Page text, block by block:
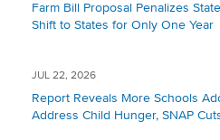
Farm Bill Proposal Penalizes
Shift to States for Only One Year
JUL 22, 2026
Report Reveals More Schools
Address Child Hunger, SNAP